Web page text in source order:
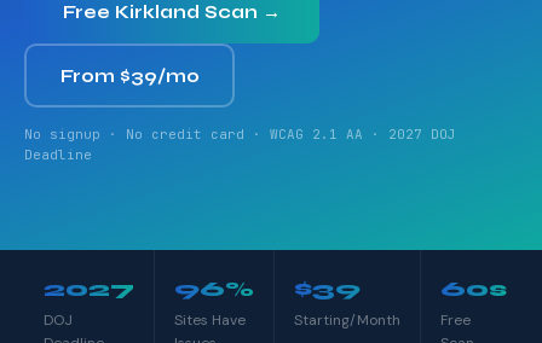
Free Kirkland Scan →
From $39/mo
No signup · No credit card · WCAG 2.1 AA · 2027 DOJ
Deadline
2027
DOJ
96%
Sites Have
$39
Starting/Month
60s
Free